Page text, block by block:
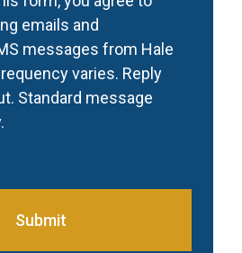
emails and
messages from Hale
varies. Reply
Standard message
Submit